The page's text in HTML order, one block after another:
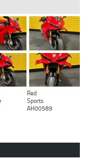
Red
Sports
AH00589